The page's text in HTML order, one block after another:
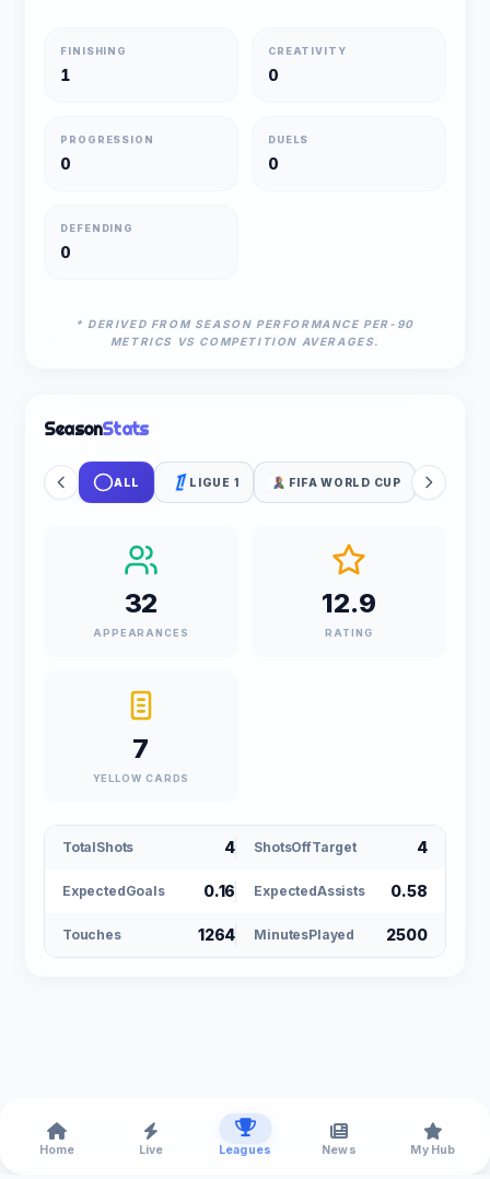
FINISHING
1
CREATIVITY
0
PROGRESSION
0
DUELS
0
DEFENDING
0
* DERIVED FROM SEASON PERFORMANCE PER-90
METRICS VS COMPETITION AVERAGES.
SeasonStats
ALL LIGUE 1 FIFA WORLD CUP
32
APPEARANCES
12.9
RATING
7
YELLOW CARDS
TotalShots 4 ShotsOffTarget 4
ExpectedGoals 0.16 ExpectedAssists 0.58
Touches 1264 MinutesPlayed 2500
Home Live Leagues News My Hub